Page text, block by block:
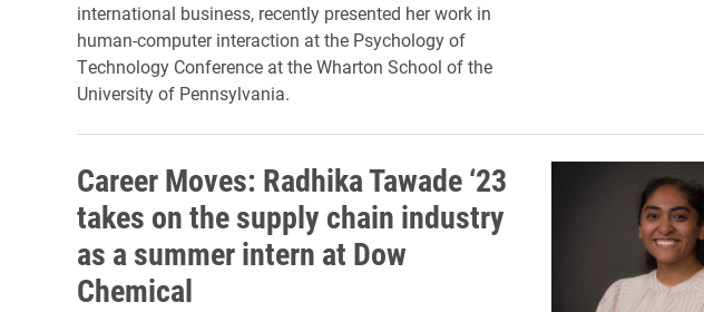
international business, recently presented her work in
human-computer interaction at the Psychology of
Technology Conference at the Wharton School of the
University of Pennsylvania.
Career Moves: Radhika Tawade ‘23
takes on the supply chain industry
as a summer intern at Dow
Chemical